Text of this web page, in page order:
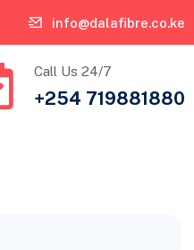
info@dalafibre.co.ke
Call Us 24/7
+254 719881880